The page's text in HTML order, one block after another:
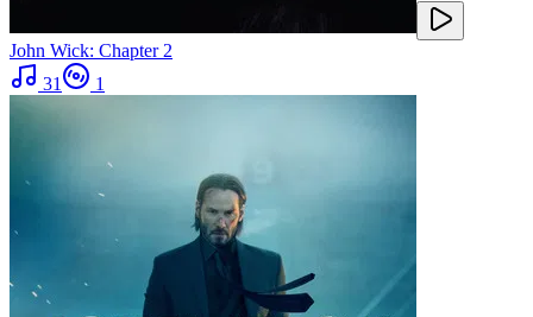
John Wick: Chapter 2
31
1